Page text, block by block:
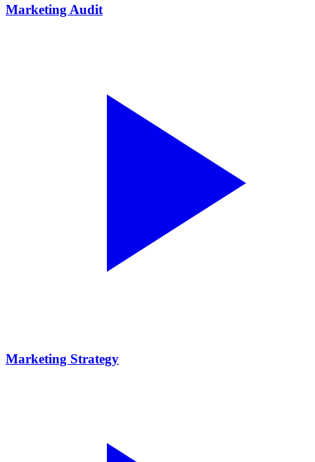
Marketing Audit
Marketing Strategy